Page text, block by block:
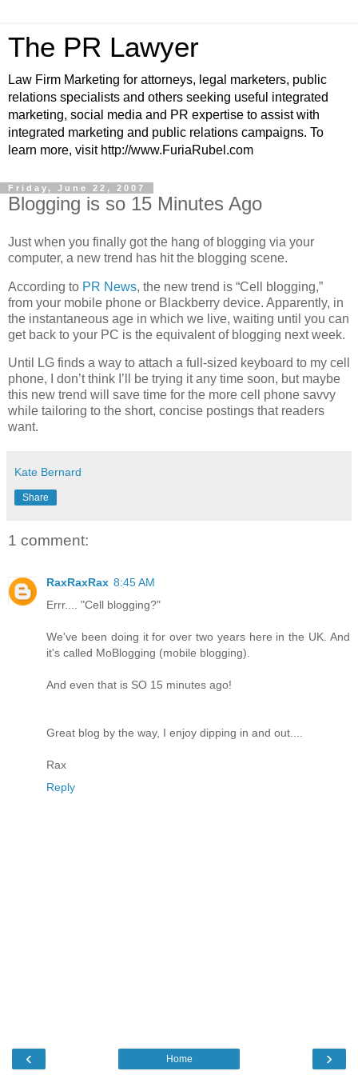
The PR Lawyer
Law Firm Marketing for attorneys, legal marketers, public
relations specialists and others seeking useful integrated
marketing, social media and PR expertise to assist with
integrated marketing and public relations campaigns. To
learn more, visit http://www.FuriaRubel.com
Friday, June 22, 2007
Blogging is so 15 Minutes Ago
Just when you finally got the hang of blogging via your
computer, a new trend has hit the blogging scene.
According to PR News, the new trend is “Cell blogging,”
from your mobile phone or Blackberry device. Apparently, in
the instantaneous age in which we live, waiting until you can
get back to your PC is the equivalent of blogging next week.
Until LG finds a way to attach a full-sized keyboard to my cell
phone, I don’t think I’ll be trying it any time soon, but maybe
this new trend will save time for the more cell phone savvy
while tailoring to the short, concise postings that readers
want.
Kate Bernard
Share
1 comment:
RaxRaxRax 8:45 AM
Errr.... "Cell blogging?"
We've been doing it for over two years here in the UK. And
it's called MoBlogging (mobile blogging).
And even that is SO 15 minutes ago!
Great blog by the way, I enjoy dipping in and out....
Rax
Reply
‹ ›
Home